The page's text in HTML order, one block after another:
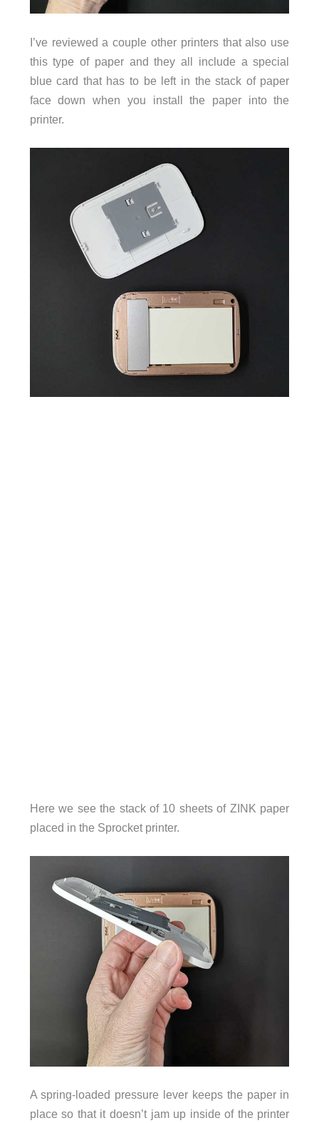
I’ve reviewed a couple other printers that also use
this type of paper and they all include a special
blue card that has to be left in the stack of paper
face down when you install the paper into the
printer.
Here we see the stack of 10 sheets of ZINK paper
placed in the Sprocket printer.
A spring-loaded pressure lever keeps the paper in
place so that it doesn’t jam up inside of the printer